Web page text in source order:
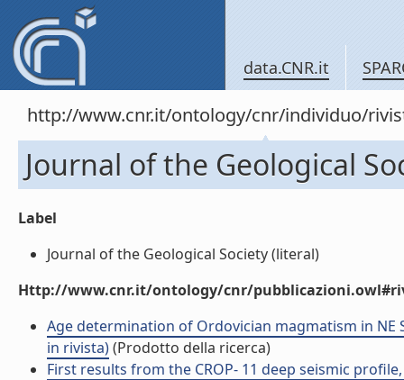
data.CNR.it
http://www.cnr.it/ontology/cnr/individuo/
Journal of the Geological
Label
Journal of the Geological Society (literal)
Http://www.cnr.it/ontology/cnr/
Age determination of Ordovician magmatism in
in rivista)(Prodotto della ricerca)
First results from the CROP- 11 deep seismic